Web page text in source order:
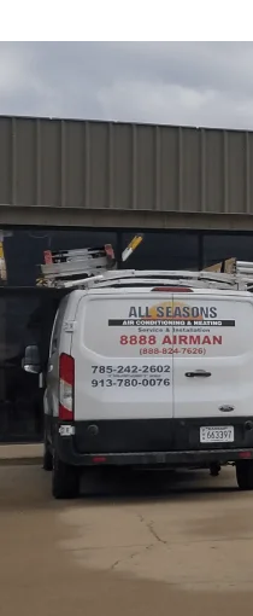
All Seasons Air
KS, from the initial
duct design, and
and refrigerant
electrical
optimize comfort,
Schedule My